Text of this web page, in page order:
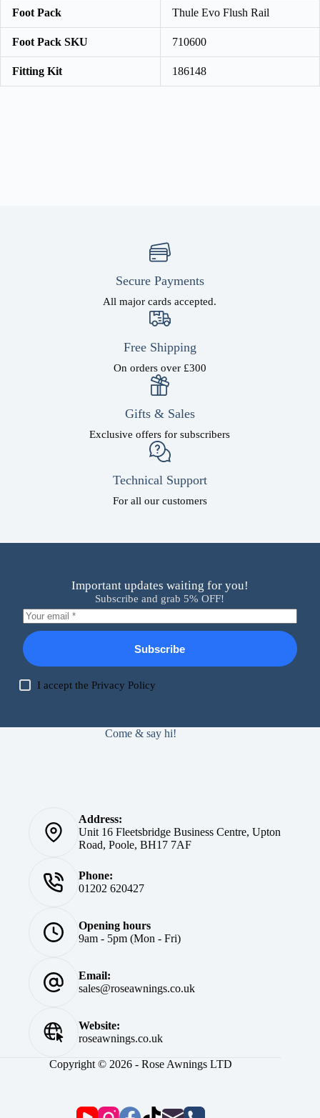
Foot Pack Thule Evo Flush Rail
Foot Pack SKU 710600
Fitting Kit 186148
Secure Payments
All major cards accepted.
Free Shipping
On orders over £300
Gifts & Sales
Exclusive offers for subscribers
Technical Support
For all our customers
Important updates waiting for you!
Subscribe and grab 5% OFF!
Subscribe
I accept thePrivacy Policy
Come & say hi!
Address:
Unit 16 Fleetsbridge Business Centre, Upton
Road, Poole, BH17 7AF
Phone:
01202 620427
Opening hours
9am - 5pm (Mon - Fri)
Email:
sales@roseawnings.co.uk
Website:
roseawnings.co.uk
Copyright © 2026 - Rose Awnings LTD